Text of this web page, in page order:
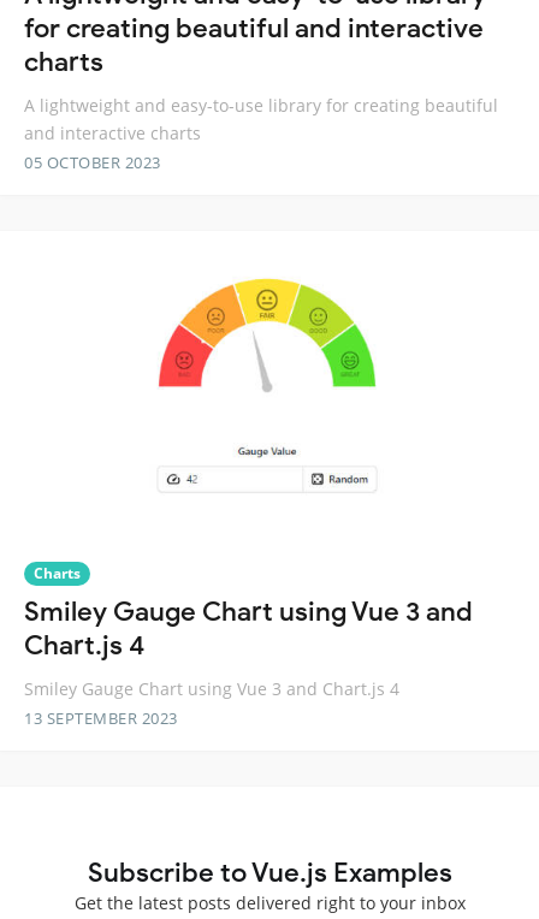
for creating beautiful and interactive
charts
A lightweight and easy-to-use library for creating beautiful
and interactive charts
05 OCTOBER 2023
Charts
Smiley Gauge Chart using Vue 3 and
Chart.js 4
Smiley Gauge Chart using Vue 3 and Chart.js 4
13 SEPTEMBER 2023
Subscribe to Vue.js Examples
Get the latest posts delivered right to your inbox